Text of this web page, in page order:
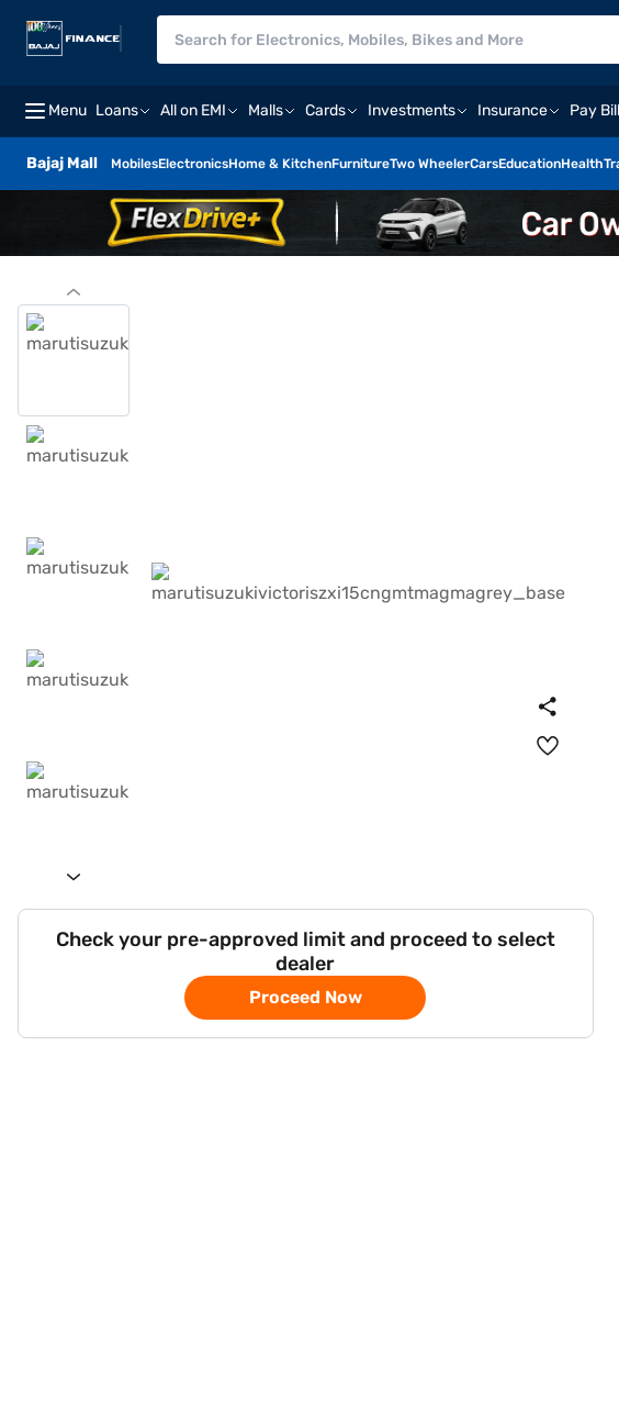
Menu Loans All on EMI Malls Cards Investments Insurance Pay
Bajaj Mall MobilesElectronicsHome & KitchenFurnitureTwo WheelerCarsEducationHealth
Check your pre-approved limit and proceed to select
dealer
Proceed Now